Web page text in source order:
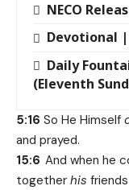
NECO
Devotional
Daily
(Eleventh
5:16 So He Himself
and prayed.
15:6 And when he
together his